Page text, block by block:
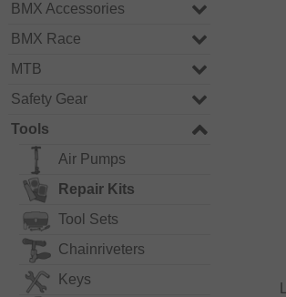
BMX Accessories
BMX Race
MTB
Safety Gear
Tools
Air Pumps
Repair Kits
Tool Sets
Chainriveters
Keys